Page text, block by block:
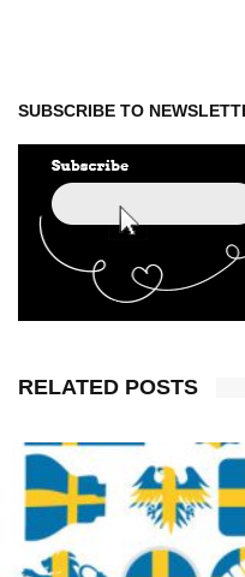
SUBSCRIBE TO
RELATED POSTS